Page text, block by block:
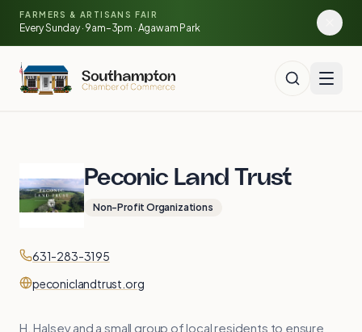
Skip to main content
FARMERS & ARTISANS FAIR
Every Sunday · 9am–3pm · Agawam Park
Peconic Land Trust
Non-Profit Organizations
Contact
Phone
631-283-3195
Website
peconiclandtrust.org
H. Halsey and a small group of local residents to ensure